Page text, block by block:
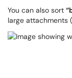
You can also sort
large attachments